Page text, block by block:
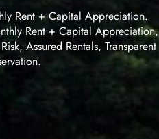
Rent + Capital Appreciation.
Rent + Capital Appreciation,
Assured Rentals, Transparent